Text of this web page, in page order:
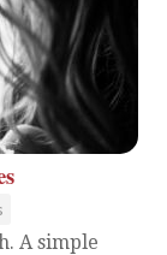
A simple